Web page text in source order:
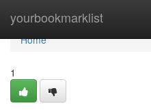
yourbookmarklist
Home
Home
1